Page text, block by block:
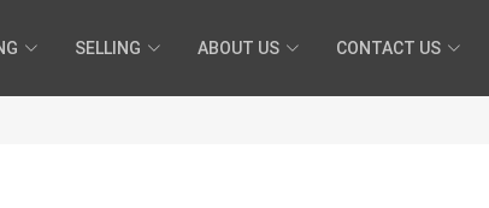
SELLING ABOUT US CONTACT US